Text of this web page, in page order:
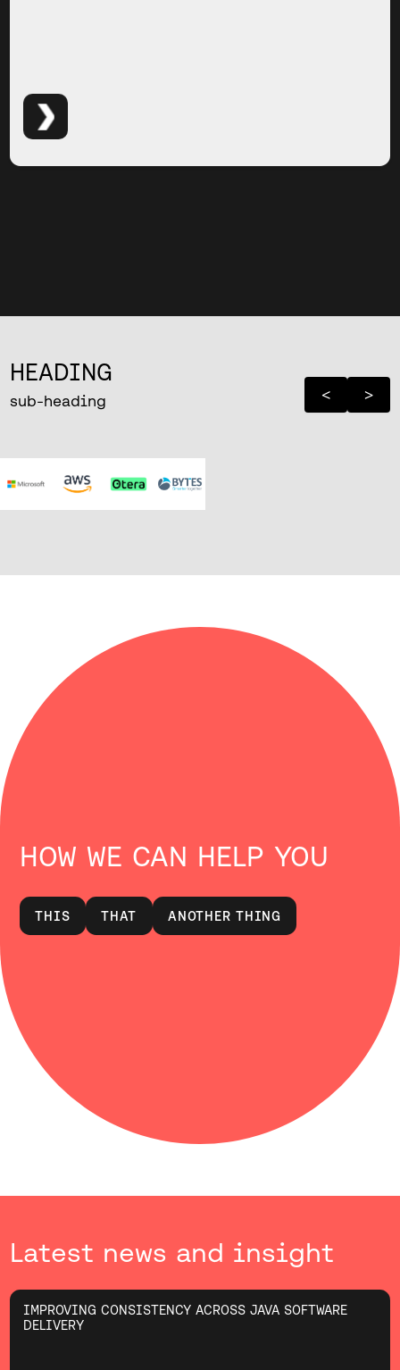
HEADING
sub-heading < >
HOW WE CAN HELP YOU
THIS THAT ANOTHER THING
Latest news and insight
IMPROVING CONSISTENCY ACROSS JAVA SOFTWARE
DELIVERY